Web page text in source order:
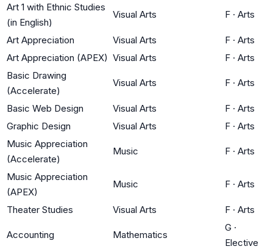
Art 1 with Ethnic Studies
(in English)
Visual Arts F · Arts
Art Appreciation Visual Arts F · Arts
Art Appreciation (APEX) Visual Arts F · Arts
Basic Drawing
(Accelerate)
Visual Arts F · Arts
Basic Web Design Visual Arts F · Arts
Graphic Design
Visual Arts F · Arts
Music Appreciation
(Accelerate)
Music F · Arts
Music Appreciation
(APEX)
Music F · Arts
Theater Studies Visual Arts F · Arts
Accounting Mathematics
G ·
Elective